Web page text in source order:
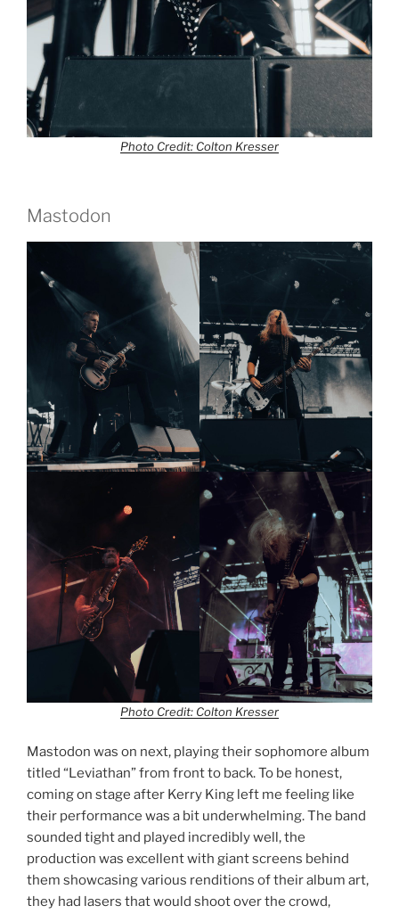
Photo Credit: Colton Kresser
Mastodon
Photo Credit: Colton Kresser
Mastodon was on next, playing their sophomore album
titled “Leviathan” from front to back. To be honest,
coming on stage after Kerry King left me feeling like
their performance was a bit underwhelming. The band
sounded tight and played incredibly well, the
production was excellent with giant screens behind
them showcasing various renditions of their album art,
they had lasers that would shoot over the crowd,